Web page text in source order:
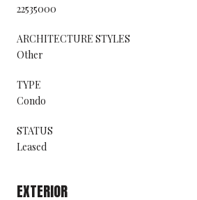
22535000
ARCHITECTURE STYLES
Other
TYPE
Condo
STATUS
Leased
EXTERIOR